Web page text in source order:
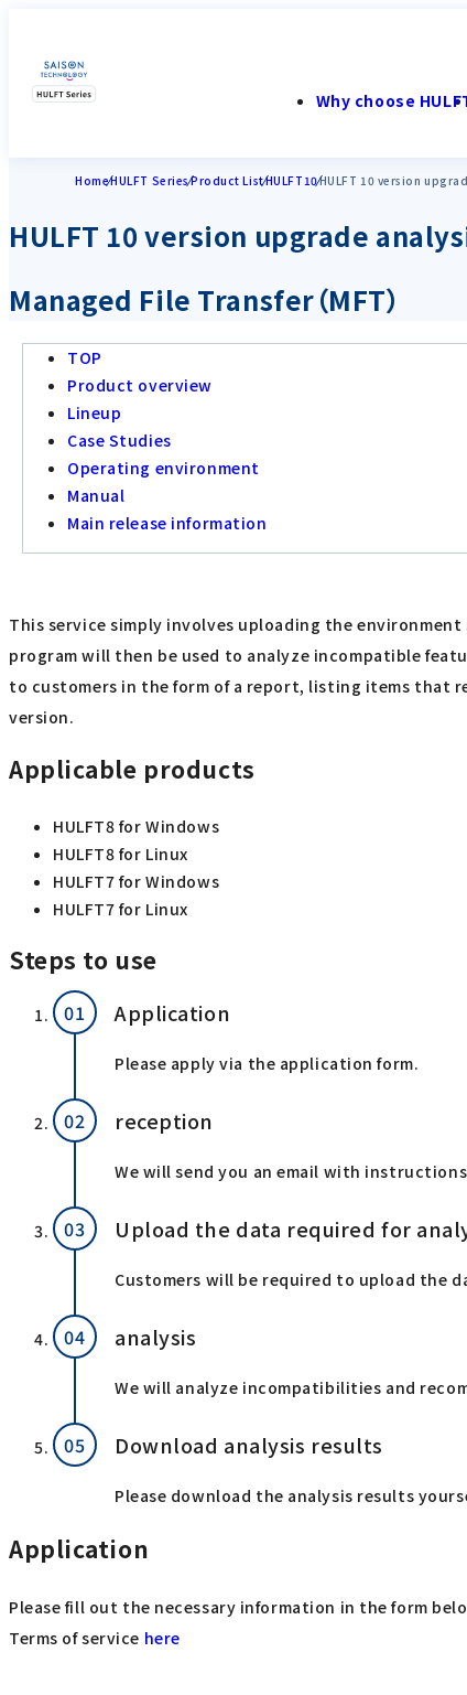
Why choose
HomeHULFT SeriesProduct ListHULFT10HULFT 10 version
HULFT 10 version upgrade
Managed File Transfer（MFT）
TOP
Product overview
Lineup
Case Studies
Operating environment
Manual
Main release information
This service simply involves uploading the
program will then be used to analyze incompatible
to customers in the form of a report, listing items that
version.
Applicable products
HULFT8 for Windows
HULFT8 for Linux
HULFT7 for Windows
HULFT7 for Linux
Steps to use
Application
Please apply via the application form.
reception
We will send you an email with
Upload the data required for
Customers will be required to upload the
analysis
We will analyze incompatibilities and
Download analysis results
Please download the analysis results
Application
Please fill out the necessary information in the form
Terms of service here